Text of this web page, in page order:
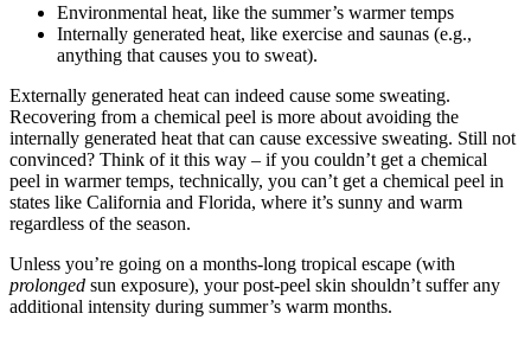
Environmental heat, like the summer’s warmer temps
Internally generated heat, like exercise and saunas (e.g.,
anything that causes you to sweat).
Externally generated heat can indeed cause some sweating.
Recovering from a chemical peel is more about avoiding the
internally generated heat that can cause excessive sweating. Still not
convinced? Think of it this way – if you couldn’t get a chemical
peel in warmer temps, technically, you can’t get a chemical peel in
states like California and Florida, where it’s sunny and warm
regardless of the season.
Unless you’re going on a months-long tropical escape (with
prolonged sun exposure), your post-peel skin shouldn’t suffer any
additional intensity during summer’s warm months.